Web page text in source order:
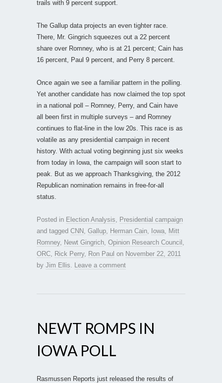
trails with 9 percent support.
The Gallup data projects an even tighter race.
There, Mr. Gingrich squeezes out a 22 percent
share over Romney, who is at 21 percent; Cain has
16 percent, Paul 9 percent, and Perry 8 percent.
Once again we see a familiar pattern in the polling.
Yet another candidate has now claimed the top spot
in a national poll – Romney, Perry, and Cain have
all been first in multiple surveys – and Romney
continues to flat-line in the low 20s. This race is as
volatile as any presidential campaign in recent
history. With actual voting beginning just six weeks
from today in Iowa, the campaign will soon start to
peak. But as we approach Thanksgiving, the 2012
Republican nomination remains in free-for-all
status.
Posted in Election Analysis
Presidential campaign
and tagged CNN Gallup Herman Cain Iowa
Mitt
Romney, Newt Gingrich Opinion Research Council
ORC
Rick Perry, Ron Paul on November 22, 2011
by Jim Ellis Leave a comment
NEWT ROMPS IN
IOWA POLL
Rasmussen Reports just released the results of